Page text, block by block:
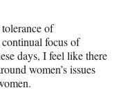
of
continual focus of
days, I feel like there
women’s issues